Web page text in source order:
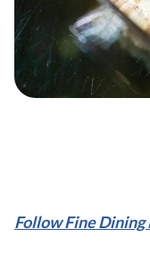
Follow Fine Dining